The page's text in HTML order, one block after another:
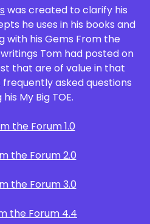
was created to clarify his
he uses in his books and
with his Gems From the
Tom had posted on
that are of value in that
asked questions
My Big TOE.
the Forum 1.0
the Forum 2.0
the Forum 3.0
the Forum 4.4